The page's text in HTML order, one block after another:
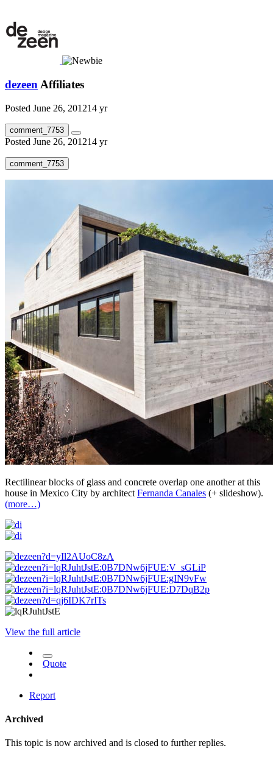
dezeen Affiliates
Posted June 26, 201214 yr
comment_7753
Posted June 26, 201214 yr
comment_7753
Rectilinear blocks of glass and concrete overlap one another at this
house in Mexico City by architect Fernanda Canales (+ slideshow).
(more…)
View the full article
Quote
Report
Archived
This topic is now archived and is closed to further replies.